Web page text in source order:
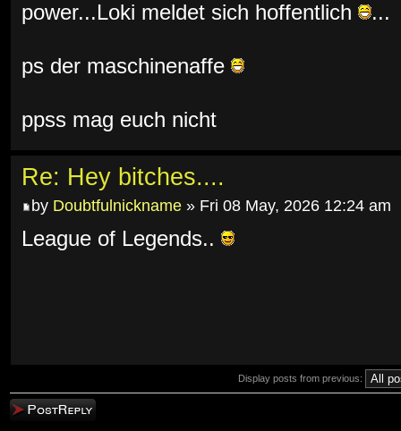
power...Loki meldet sich hoffentlich
...
ps der maschinenaffe
ppss mag euch nicht
Re: Hey bitches....
by Doubtfulnickname » Fri 08 May, 2026 12:24 am
League of Legends..
Display posts from previous:
Post a reply